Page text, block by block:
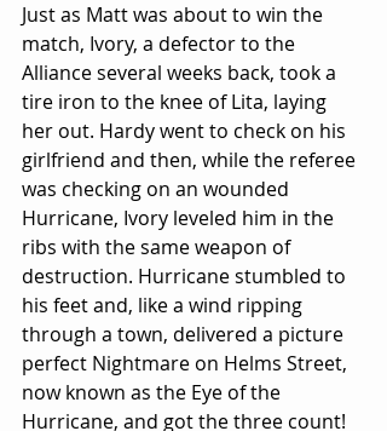
Just as Matt was about to win the
match, Ivory, a defector to the
Alliance several weeks back, took a
tire iron to the knee of Lita, laying
her out. Hardy went to check on his
girlfriend and then, while the referee
was checking on an wounded
Hurricane, Ivory leveled him in the
ribs with the same weapon of
destruction. Hurricane stumbled to
his feet and, like a wind ripping
through a town, delivered a picture
perfect Nightmare on Helms Street,
now known as the Eye of the
Hurricane, and got the three count!